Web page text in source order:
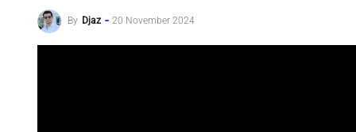
By Djaz 20 November 2024